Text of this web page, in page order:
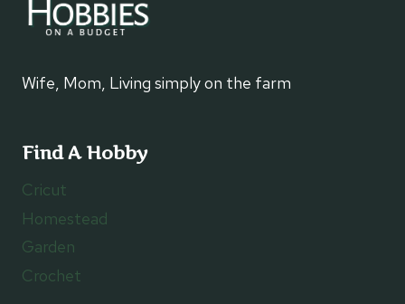
Wife, Mom, Living simply on the farm
Find A Hobby
Cricut
Homestead
Garden
Crochet